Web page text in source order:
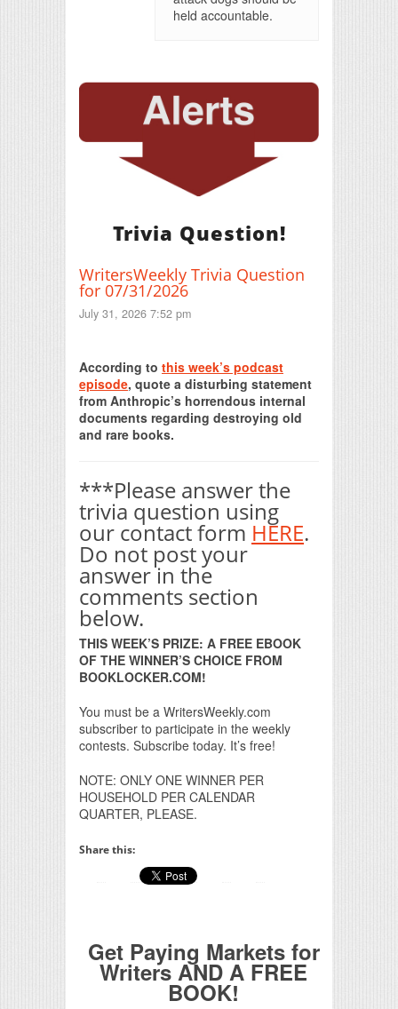
held accountable.
Trivia Question!
WritersWeekly Trivia Question
for 07/31/2026
July 31, 2026 7:52 pm
According to this week’s podcast
episode, quote a disturbing statement
from Anthropic’s horrendous internal
documents regarding destroying old
and rare books.
***Please answer the
trivia question using
our contact form HERE.
Do not post your
answer in the
comments section
below.
THIS WEEK’S PRIZE: A FREE EBOOK
OF THE WINNER’S CHOICE FROM
BOOKLOCKER.COM!
You must be a WritersWeekly.com
subscriber to participate in the weekly
contests. Subscribe today. It’s free!
NOTE: ONLY ONE WINNER PER
HOUSEHOLD PER CALENDAR
QUARTER, PLEASE.
Share this:
Get Paying Markets for
Writers AND A FREE
BOOK!